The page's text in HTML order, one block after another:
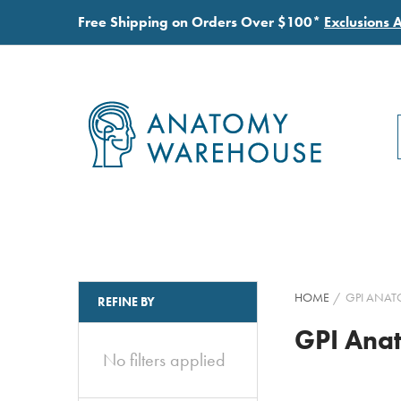
Free Shipping on Orders Over $100* Exclusions
REFINE BY
No filters applied
HOME GPI
GPI